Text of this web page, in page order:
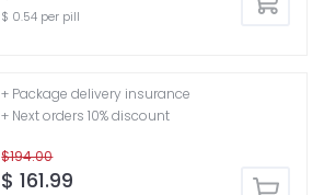
$ 0.54 per pill
$194.00
$ 161.99
+ Package delivery insurance
+ Next orders 10% discount